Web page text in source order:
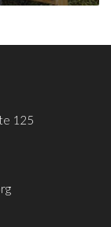
125